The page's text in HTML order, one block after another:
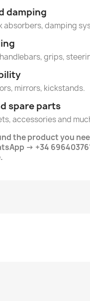
damping
absorbers, damping
grips,
mirrors, kickstands.
spare parts
accessories and
the product you
-> +34